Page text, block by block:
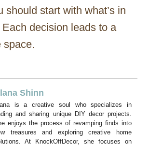
should start with what’s in
decision leads to a
space.
Shinn
is a creative soul who specializes in
and sharing unique DIY decor projects.
enjoys the process of revamping finds into
treasures and exploring creative home
At KnockOffDecor, she focuses on